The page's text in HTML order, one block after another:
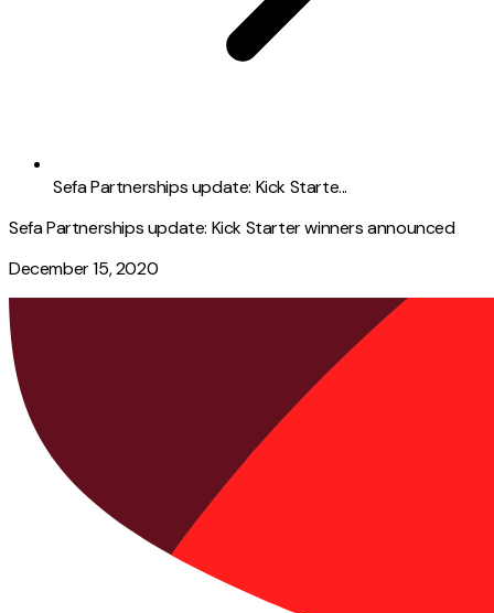
Sefa Partnerships update: Kick Starte...
Sefa Partnerships update: Kick Starter winners announced
December 15, 2020